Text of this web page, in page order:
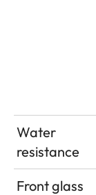
Water
resistance
Front glass